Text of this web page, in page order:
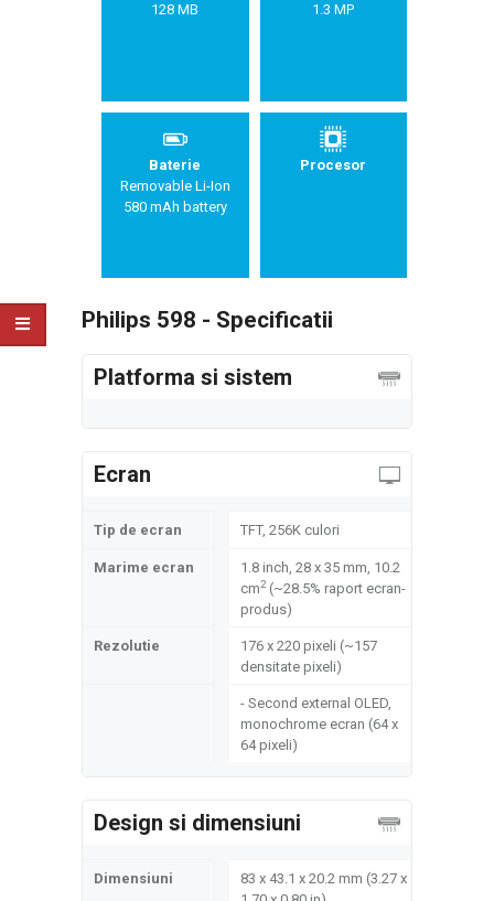
128 MB
1.3 MP
Baterie
Removable Li-Ion
580 mAh battery
Procesor
Philips 598 - Specificatii
Platforma si sistem
Ecran
Tip de ecran TFT, 256K culori
Marime ecran
1.8 inch, 28 x 35 mm, 10.2
cm2(~28.5% raport ecran-
produs)
Rezolutie
176 x 220 pixeli (~157
densitate pixeli)
- Second external OLED,
monochrome ecran (64 x
64 pixeli)
Design si dimensiuni
Dimensiuni
83 x 43.1 x 20.2 mm (3.27 x